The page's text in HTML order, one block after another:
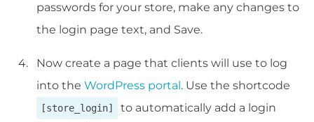
passwords for your store, make any changes to
the login page text, and Save.
Now create a page that clients will use to log
into the WordPress portal . Use the shortcode
[store_login]
to automatically add a login